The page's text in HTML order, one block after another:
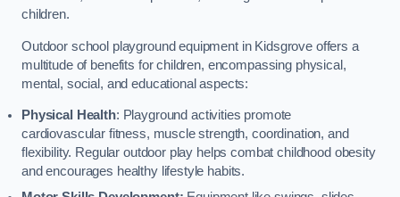
children.
Outdoor school playground equipment in Kidsgrove offers a
multitude of benefits for children, encompassing physical,
mental, social, and educational aspects:
Physical Health: Playground activities promote
cardiovascular fitness, muscle strength, coordination, and
flexibility. Regular outdoor play helps combat childhood obesity
and encourages healthy lifestyle habits.